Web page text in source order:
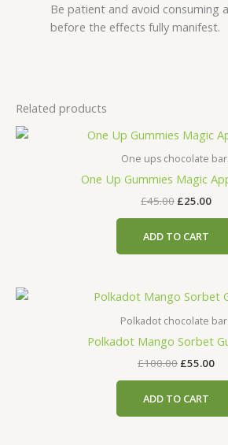
Be patient and avoid consuming
before the effects fully manifest.
Related products
One ups chocolate
One Up Gummies Magic
£45.00
Original
price
was:
£25.00
is:
ADD TO CART
Polkadot chocolate
Polkadot Mango Sorbet
£100.00
Original
was:
£55.00
is:
ADD TO CART